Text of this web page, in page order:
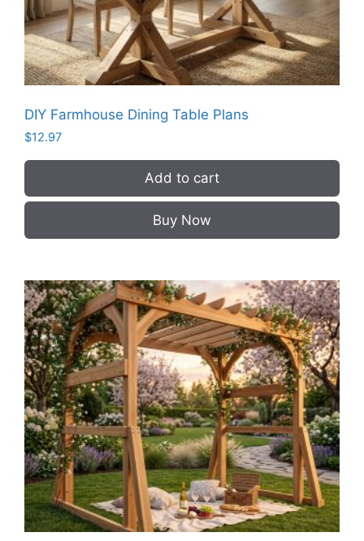
DIY Farmhouse Dining Table Plans
$12.97
Add to cart
Buy Now